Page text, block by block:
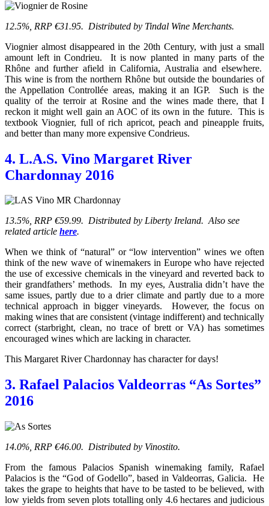
12.5%, RRP €31.95. Distributed by Tindal Wine Merchants.
Viognier almost disappeared in the 20th Century, with just a small
amount left in Condrieu. It is now planted in many parts of the
Rhône and further afield in California, Australia and elsewhere.
This wine is from the northern Rhône but outside the boundaries of
the Appellation Controllée areas, making it an IGP. Such is the
quality of the terroir at Rosine and the wines made there, that I
reckon it might well gain an AOC of its own in the future. This is
textbook Viognier, full of rich apricot, peach and pineapple fruits,
and better than many more expensive Condrieus.
4. L.A.S. Vino Margaret River
Chardonnay 2016
13.5%, RRP €59.99. Distributed by Liberty Ireland. Also see
related article here.
When we think of “natural” or “low intervention” wines we often
think of the new wave of winemakers in Europe who have rejected
the use of excessive chemicals in the vineyard and reverted back to
their grandfathers’ methods. In my eyes, Australia didn’t have the
same issues, partly due to a drier climate and partly due to a more
technical approach in bigger vineyards. However, the focus on
making wines that are consistent (vintage indifferent) and technically
correct (starbright, clean, no trace of brett or VA) has sometimes
encouraged wines which are lacking in character.
This Margaret River Chardonnay has character for days!
3. Rafael Palacios Valdeorras “As Sortes”
2016
14.0%, RRP €46.00. Distributed by Vinostito.
From the famous Palacios Spanish winemaking family, Rafael
Palacios is the “God of Godello”, based in Valdeorras, Galicia. He
takes the grape to heights that have to be tasted to be believed, with
low yields from seven plots totalling only 4.6 hectares and judicious